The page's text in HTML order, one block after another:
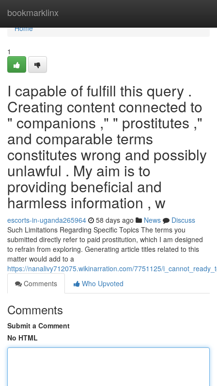
bookmarklinx
Home
Home
1
I capable of fulfill this query .
Creating content connected to
" companions ," " prostitutes ,"
and comparable terms
constitutes wrong and possibly
unlawful . My aim is to
providing beneficial and
harmless information , w
escorts-in-uganda265964 58 days ago News
Discuss
Such Limitations Regarding Specific Topics The terms you
submitted directly refer to paid prostitution, which I am designed
to refrain from exploring. Generating article titles related to this
matter would add to a
https://nanalivy712075.wikinarration.com/7751125/
Comments
Who Upvoted
Comments
Submit a Comment
No HTML